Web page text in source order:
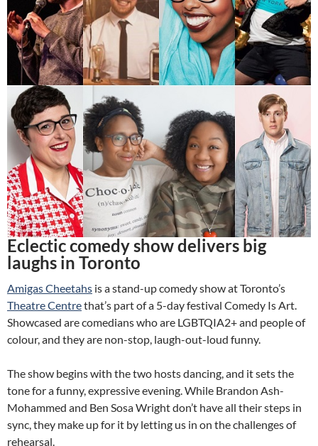
Eclectic comedy show delivers big
laughs in Toronto
Amigas Cheetahs is a stand-up comedy show at Toronto’s
Theatre Centrethat’s part of a 5-day festival Comedy Is Art.
Showcased are comedians who are LGBTQIA2+ and people of
colour, and they are non-stop, laugh-out-loud funny.
The show begins with the two hosts dancing, and it sets the
tone for a funny, expressive evening. While Brandon Ash-
Mohammed and Ben Sosa Wright don’t have all their steps in
sync, they make up for it by letting us in on the challenges of
rehearsal.